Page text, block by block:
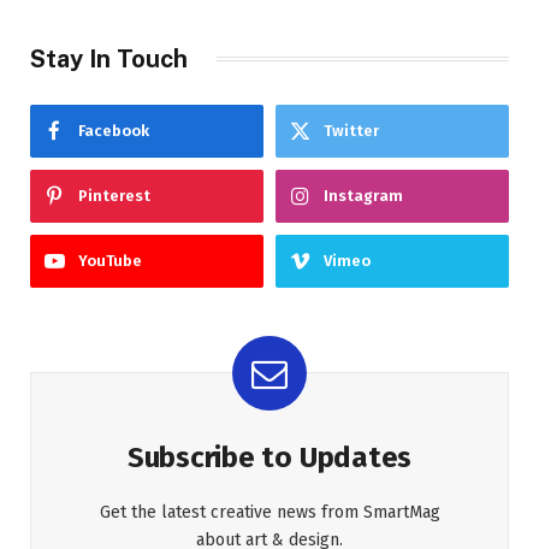
Stay In Touch
Facebook Twitter
Pinterest Instagram
YouTube Vimeo
Subscribe to Updates
Get the latest creative news from SmartMag
about art & design.